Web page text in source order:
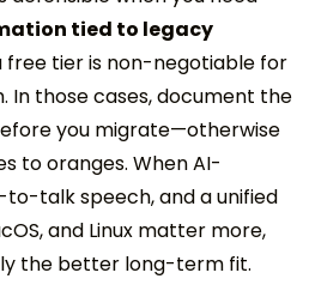
tied to legacy
free tier is non-negotiable for
those cases, document the
you migrate—otherwise
to oranges. When AI-
talk speech, and a unified
and Linux matter more,
the better long-term fit.